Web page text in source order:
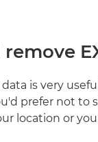
is very
prefer not to
location or